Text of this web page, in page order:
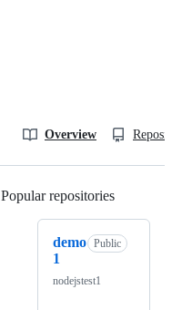
Overview
Popular repositories
demo
1
Public
nodejstest1